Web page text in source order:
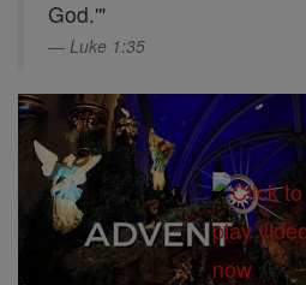
God.'"
Luke 1:35